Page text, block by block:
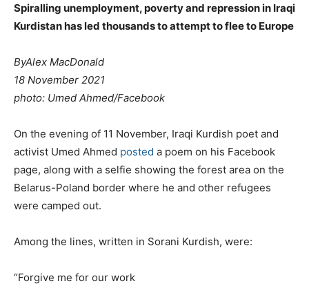
Spiralling unemployment, poverty and repression in Iraqi
Kurdistan has led thousands to attempt to flee to Europe
ByAlex MacDonald
18 November 2021
photo: Umed Ahmed/Facebook
On the evening of 11 November, Iraqi Kurdish poet and
activist Umed Ahmed posted a poem on his Facebook
page, along with a selfie showing the forest area on the
Belarus-Poland border where he and other refugees
were camped out.
Among the lines, written in Sorani Kurdish, were:
“Forgive me for our work